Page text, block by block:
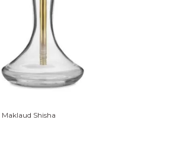
Maklaud Shisha